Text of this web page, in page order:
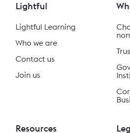
Lightful
Lightful Learning
Who we are
Contact us
Join us
Resources